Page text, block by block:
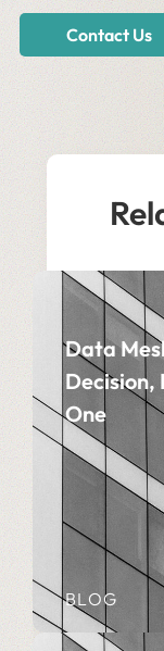
Contact Us
Data
Decision,
One
BLOG